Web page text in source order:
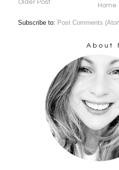
Older Post Home
Subscribe to: Post Comments
About